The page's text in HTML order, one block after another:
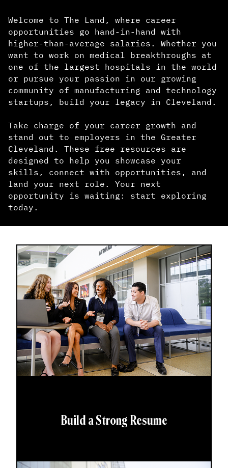
Welcome to The Land, where career
opportunities go hand-in-hand with
higher-than-average salaries. Whether you
want to work on medical breakthroughs at
one of the largest hospitals in the world
or pursue your passion in our growing
community of manufacturing and technology
startups, build your legacy in Cleveland.
Take charge of your career growth and
stand out to employers in the Greater
Cleveland. These free resources are
designed to help you showcase your
skills, connect with opportunities, and
land your next role. Your next
opportunity is waiting: start exploring
today.
Build a Strong Resume